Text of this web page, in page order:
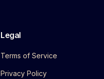
Legal
Terms of Service
Privacy Policy